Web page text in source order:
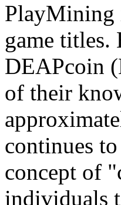
PlayMining
game titles.
DEAPcoin
of their
continues
concept of
individuals